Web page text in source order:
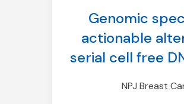
Genomic
actionable
serial cell free
NPJ Breast